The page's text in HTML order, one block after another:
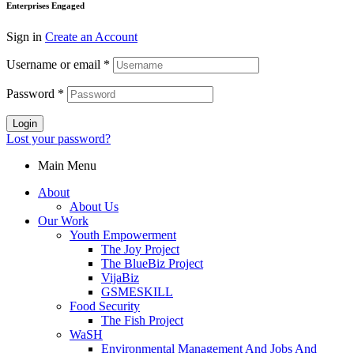
Enterprises Engaged
Sign in Create an Account
Username or email *
Password *
Login
Lost your password?
Main Menu
About
About Us
Our Work
Youth Empowerment
The Joy Project
The BlueBiz Project
VijaBiz
GSMESKILL
Food Security
The Fish Project
WaSH
Environmental Management And Jobs And